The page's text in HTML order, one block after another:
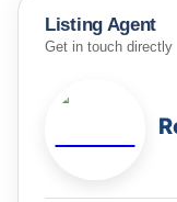
Listing Agent
Get in touch directly